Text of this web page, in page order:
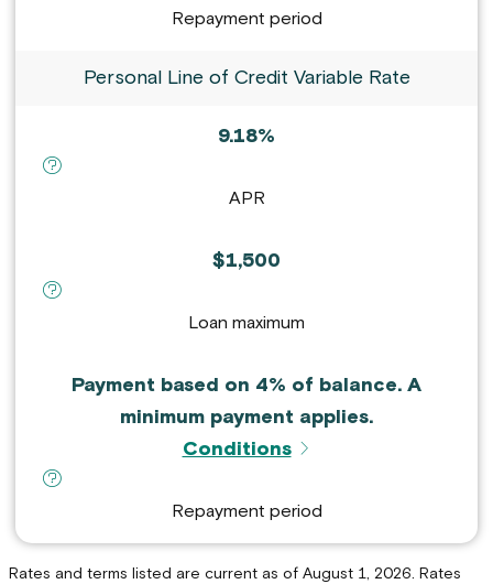
Repayment period
Personal Line of Credit Variable Rate
9.18%
definition for APR :
APR
$1,500
definition for Loan maximum :
Loan maximum
Payment based on 4% of balance. A
minimum payment applies.
Conditions
definition for Repayment period :
Repayment period
Rates and terms listed are current as of August 1, 2026. Rates